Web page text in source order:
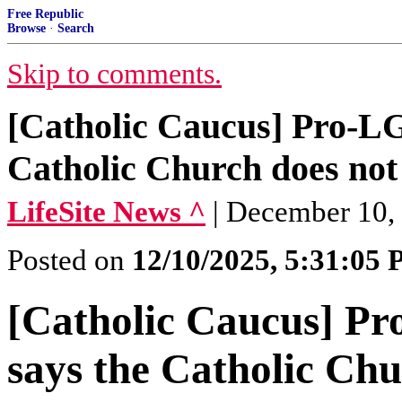
Free Republic
Browse · Search
Skip to comments.
[Catholic Caucus] Pro-
Catholic Church does
LifeSite News ^ | December
Posted on 12/10/2025, 5:31:05
[Catholic Caucus]
says the Catholic